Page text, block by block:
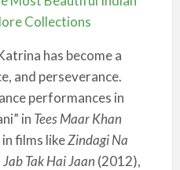
Collections
has become a
and perseverance.
performances in
in Tees Maar Khan
films likeZindagi Na
Jab Tak Hai Jaan (2012),